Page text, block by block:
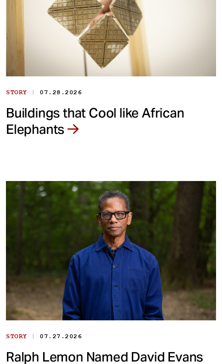
STORY | 07.28.2026
Buildings that Cool like African
Elephants
STORY | 07.27.2026
Ralph Lemon Named David Evans